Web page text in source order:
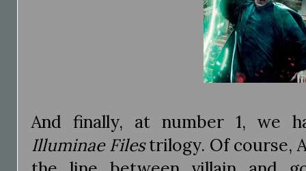
And finally, at number 1, we
Illuminae Filestrilogy. Of course,